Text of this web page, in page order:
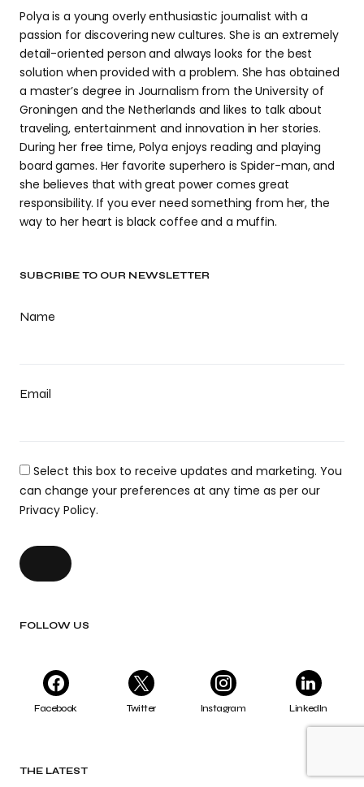
SUBCRIBE TO OUR NEWSLETTER
Name
Email
Select this box to receive updates and marketing. You
can change your preferences at any time as per our
Privacy Policy.
FOLLOW US
Facebook Twitter Instagram LinkedIn
THE LATEST
Polya is a young overly enthusiastic journalist with a
passion for discovering new cultures. She is an extremely
detail-oriented person and always looks for the best
solution when provided with a problem. She has obtained
a master’s degree in Journalism from the University of
Groningen and the Netherlands and likes to talk about
traveling, entertainment and innovation in her stories.
During her free time, Polya enjoys reading and playing
board games. Her favorite superhero is Spider-man, and
she believes that with great power comes great
responsibility. If you ever need something from her, the
way to her heart is black coffee and a muffin.